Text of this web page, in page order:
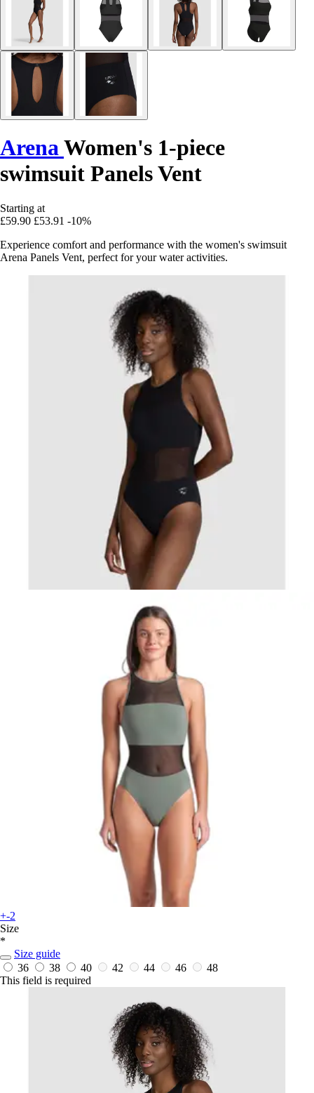
Arena Women's 1-piece
swimsuit Panels Vent
Starting at
£59.90 £53.91 -10%
Experience comfort and performance with the women's swimsuit
Arena Panels Vent, perfect for your water activities.
+-2
Size
*
Size guide
36
38 40 42 44 46
48
This field is required